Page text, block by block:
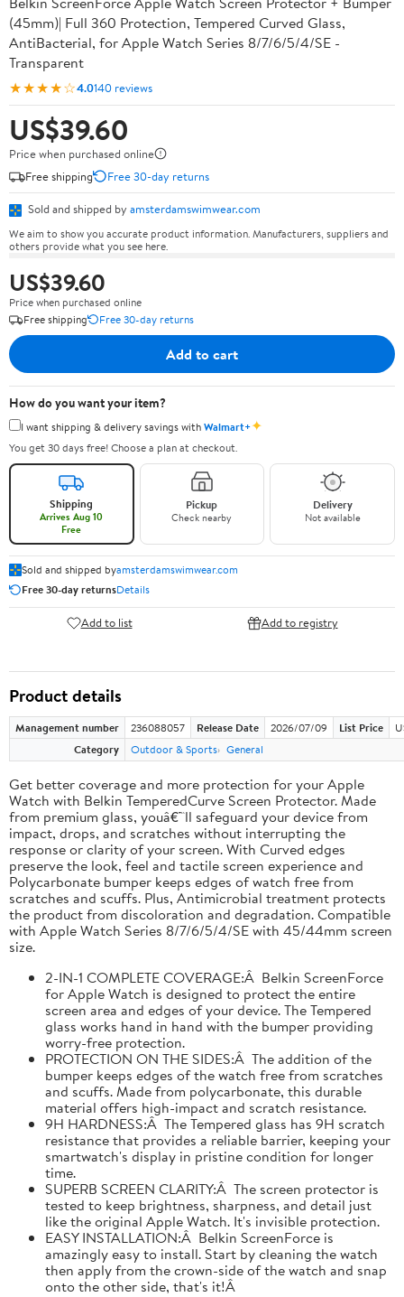
(45mm)| Full 360 Protection, Tempered Curved Glass,
AntiBacterial, for Apple Watch Series 8/7/6/5/4/SE -
Transparent
★★★★☆4.0140 reviews
US$39.60
Price when purchased online
Free shipping
Free 30-day returns
Sold and shipped by amsterdamswimwear.com
We aim to show you accurate product information. Manufacturers, suppliers and
others provide what you see here.
US$39.60
Price when purchased online
Free shipping
Free 30-day returns
Add to cart
How do you want your item?
I want shipping & delivery savings withWalmart+✦
You get 30 days free! Choose a plan at checkout.
Shipping
Arrives Aug 10
Free
Pickup
Check nearby
Delivery
Not available
Sold and shipped byamsterdamswimwear.com
Free 30-day returnsDetails
Add to list Add to registry
Product details
Management number 236088057 Release Date 2026/07/09 List Price
Category
Outdoor & Sports General
Get better coverage and more protection for your Apple
Watch with Belkin TemperedCurve Screen Protector. Made
from premium glass, youâ€™ll safeguard your device from
impact, drops, and scratches without interrupting the
response or clarity of your screen. With Curved edges
preserve the look, feel and tactile screen experience and
Polycarbonate bumper keeps edges of watch free from
scratches and scuffs. Plus, Antimicrobial treatment protects
the product from discoloration and degradation. Compatible
with Apple Watch Series 8/7/6/5/4/SE with 45/44mm screen
size.
2-IN-1 COMPLETE COVERAGE:Â Belkin ScreenForce
for Apple Watch is designed to protect the entire
screen area and edges of your device. The Tempered
glass works hand in hand with the bumper providing
worry-free protection.
PROTECTION ON THE SIDES:Â The addition of the
bumper keeps edges of the watch free from scratches
and scuffs. Made from polycarbonate, this durable
material offers high-impact and scratch resistance.
9H HARDNESS:Â The Tempered glass has 9H scratch
resistance that provides a reliable barrier, keeping your
smartwatch's display in pristine condition for longer
time.
SUPERB SCREEN CLARITY:Â The screen protector is
tested to keep brightness, sharpness, and detail just
like the original Apple Watch. It's invisible protection.
EASY INSTALLATION:Â Belkin ScreenForce is
amazingly easy to install. Start by cleaning the watch
then apply from the crown-side of the watch and snap
onto the other side, that's it!Â